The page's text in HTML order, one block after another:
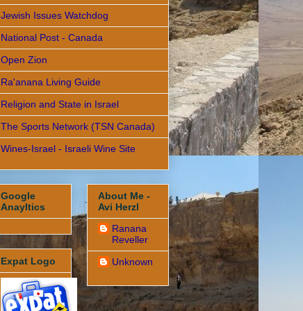
Jewish Issues Watchdog
National Post - Canada
Open Zion
Ra'anana Living Guide
Religion and State in Israel
The Sports Network (TSN Canada)
Wines-Israel - Israeli Wine Site
Google
Anayltics
Expat Logo
About Me -
Avi Herzl
Ranana
Reveller
Unknown